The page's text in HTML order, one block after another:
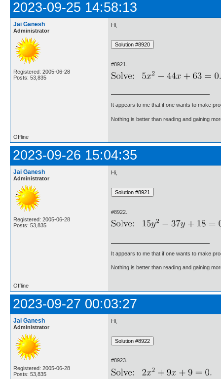
2023-09-25 14:58:13
Jai Ganesh
Administrator
Registered: 2005-06-28
Posts: 53,835
Hi,
#8921.
It appears to me that if one wants to make
Nothing is better than reading and gaining
Offline
2023-09-26 15:04:35
Jai Ganesh
Administrator
Registered: 2005-06-28
Posts: 53,835
Hi,
#8922.
It appears to me that if one wants to make
Nothing is better than reading and gaining
Offline
2023-09-27 00:03:27
Jai Ganesh
Administrator
Registered: 2005-06-28
Posts: 53,835
Hi,
#8923.